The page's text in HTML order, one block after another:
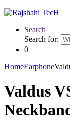
Search
Search for:
0
HomeEarphone
Valdus